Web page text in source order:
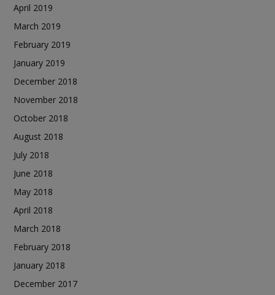
April 2019
March 2019
February 2019
January 2019
December 2018
November 2018
October 2018
August 2018
July 2018
June 2018
May 2018
April 2018
March 2018
February 2018
January 2018
December 2017